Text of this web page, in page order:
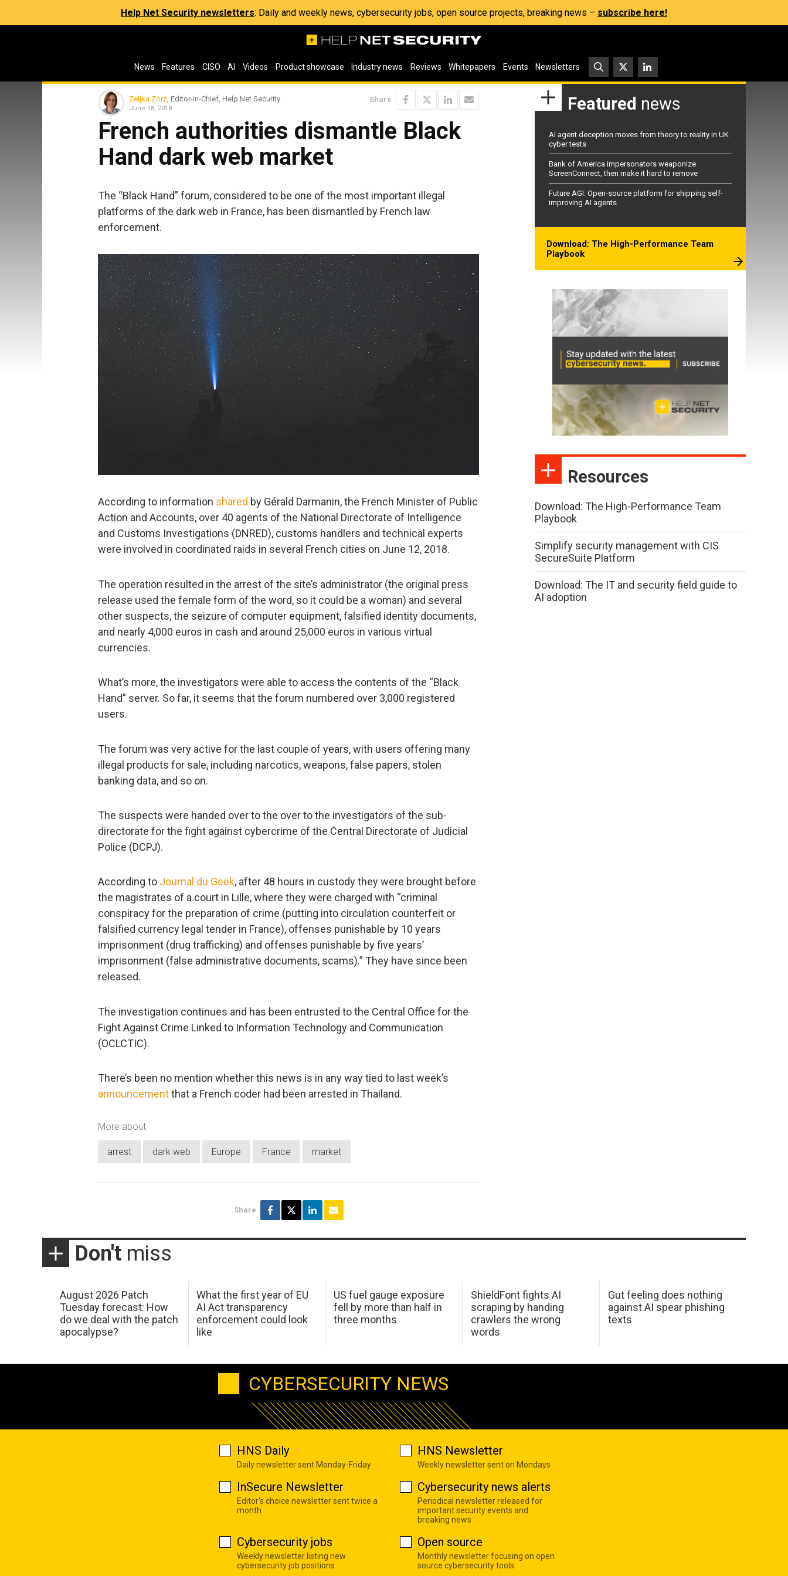
Help Net Security newsletters: Daily and weekly news, cybersecurity jobs, open source projects, breaking news – subscribe here!
News Features CISO AI Videos Product showcase Industry news Reviews Whitepapers Events Newsletters
Zeljka Zorz , Editor-in-Chief, Help Net Security
June 18, 2018
Share
French authorities dismantle Black
Hand dark web market
The “Black Hand” forum, considered to be one of the most important illegal
platforms of the dark web in France, has been dismantled by French law
enforcement.
According to information shared by Gérald Darmanin, the French Minister of Public
Action and Accounts, over 40 agents of the National Directorate of Intelligence
and Customs Investigations (DNRED), customs handlers and technical experts
were involved in coordinated raids in several French cities on June 12, 2018.
The operation resulted in the arrest of the site’s administrator (the original press
release used the female form of the word, so it could be a woman) and several
other suspects, the seizure of computer equipment, falsified identity documents,
and nearly 4,000 euros in cash and around 25,000 euros in various virtual
currencies.
What’s more, the investigators were able to access the contents of the “Black
Hand” server. So far, it seems that the forum numbered over 3,000 registered
users.
The forum was very active for the last couple of years, with users offering many
illegal products for sale, including narcotics, weapons, false papers, stolen
banking data, and so on.
The suspects were handed over to the over to the investigators of the sub-
directorate for the fight against cybercrime of the Central Directorate of Judicial
Police (DCPJ).
According to Journal du Geek, after 48 hours in custody they were brought before
the magistrates of a court in Lille, where they were charged with “criminal
conspiracy for the preparation of crime (putting into circulation counterfeit or
falsified currency legal tender in France), offenses punishable by 10 years
imprisonment (drug trafficking) and offenses punishable by five years’
imprisonment (false administrative documents, scams).” They have since been
released.
The investigation continues and has been entrusted to the Central Office for the
Fight Against Crime Linked to Information Technology and Communication
(OCLCTIC).
There’s been no mention whether this news is in any way tied to last week’s
announcementthat a French coder had been arrested in Thailand.
More about
arrest dark web Europe France market
Share
Featured news
AI agent deception moves from theory to reality in UK
cyber tests
Bank of America impersonators weaponize
ScreenConnect, then make it hard to remove
Future AGI: Open-source platform for shipping self-
improving AI agents
Download: The High-Performance Team
Playbook
Resources
Download: The High-Performance Team
Playbook
Simplify security management with CIS
SecureSuite Platform
Download: The IT and security field guide to
AI adoption
Don't miss
August 2026 Patch
Tuesday forecast: How
do we deal with the patch
apocalypse?
What the first year of EU
AI Act transparency
enforcement could look
like
US fuel gauge exposure
fell by more than half in
three months
ShieldFont fights AI
scraping by handing
crawlers the wrong
words
Gut feeling does nothing
against AI spear phishing
texts
CYBERSECURITY NEWS
HNS Daily
Daily newsletter sent Monday-Friday
HNS Newsletter
Weekly newsletter sent on Mondays
InSecure Newsletter
Editor's choice newsletter sent twice a
month
Cybersecurity news alerts
Periodical newsletter released for
important security events and
breaking news
Cybersecurity jobs
Weekly newsletter listing new
cybersecurity job positions
Open source
Monthly newsletter focusing on open
source cybersecurity tools